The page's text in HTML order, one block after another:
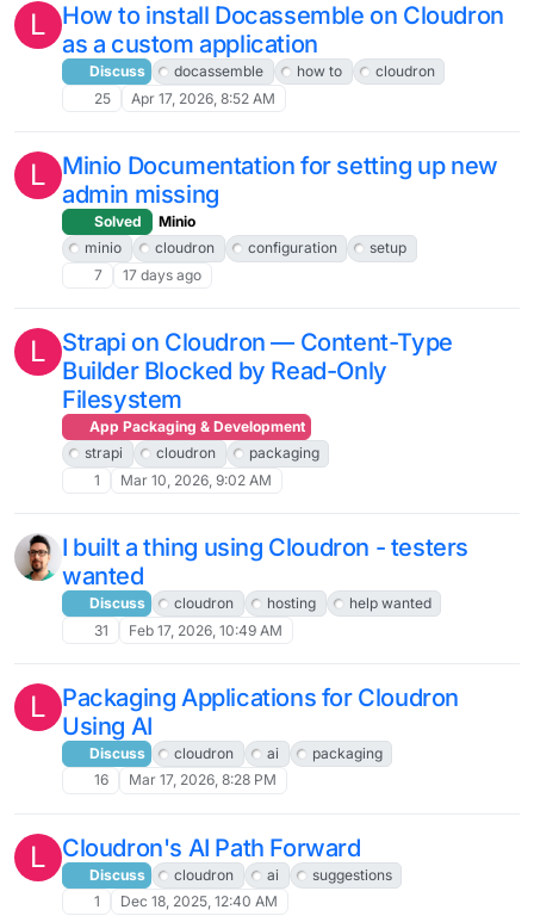
L
How to install Docassemble on Cloudron
as a custom application
Discuss docassemble how to
cloudron
25
Apr 17, 2026, 8:52 AM
L
Minio Documentation for setting up new
admin missing
Solved
Minio
minio
cloudron configuration
setup
7
17 days ago
L
Strapi on Cloudron — Content-Type
Builder Blocked by Read-Only
Filesystem
App Packaging & Development
strapi
cloudron
packaging
1
Mar 10, 2026, 9:02 AM
I built a thing using Cloudron - testers
wanted
Discuss cloudron hosting
help wanted
31
Feb 17, 2026, 10:49 AM
L
Packaging Applications for Cloudron
Using AI
Discuss cloudron ai
packaging
16
Mar 17, 2026, 8:28 PM
L Cloudron's AI Path Forward
Discuss cloudron ai
suggestions
1
Dec 18, 2025, 12:40 AM